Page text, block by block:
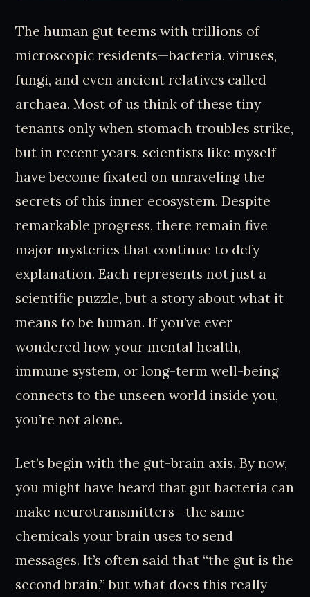
The human gut teems with trillions of
microscopic residents—bacteria, viruses,
fungi, and even ancient relatives called
archaea. Most of us think of these tiny
tenants only when stomach troubles strike,
but in recent years, scientists like myself
have become fixated on unraveling the
secrets of this inner ecosystem. Despite
remarkable progress, there remain five
major mysteries that continue to defy
explanation. Each represents not just a
scientific puzzle, but a story about what it
means to be human. If you’ve ever
wondered how your mental health,
immune system, or long-term well-being
connects to the unseen world inside you,
you’re not alone.
Let’s begin with the gut-brain axis. By now,
you might have heard that gut bacteria can
make neurotransmitters—the same
chemicals your brain uses to send
messages. It’s often said that “the gut is the
second brain,” but what does this really